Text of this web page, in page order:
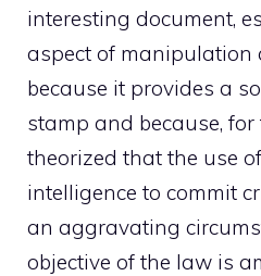
interesting document,
aspect of manipulation
because it provides a
stamp and because,
theorized that the use
intelligence to commit
an aggravating
objective of the law is